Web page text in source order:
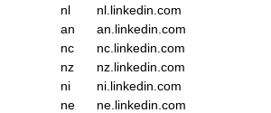
nl
nl.linkedin.com
an
an.linkedin.com
nc
nc.linkedin.com
nz
nz.linkedin.com
ni
ni.linkedin.com
ne
ne.linkedin.com